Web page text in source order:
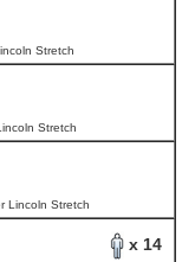
Stretch
Stretch
Lincoln Stretch
x 14